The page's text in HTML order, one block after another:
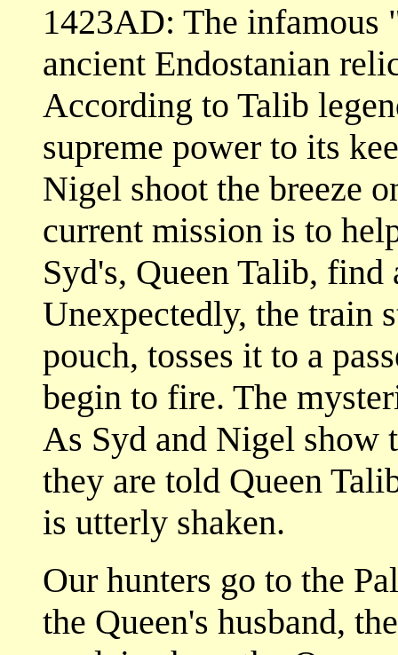
1423AD: The infamous
ancient Endostanian
According to Talib
supreme power to its
Nigel shoot the breeze
current mission is to
Syd's, Queen Talib,
Unexpectedly, the train
pouch, tosses it to a
begin to fire. The
As Syd and Nigel show
they are told Queen
is utterly shaken.
Our hunters go to the
the Queen's husband,